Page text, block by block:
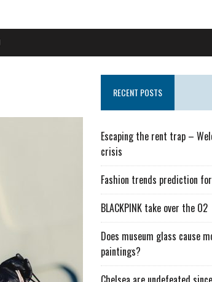
RECENT POSTS
Escaping the rent trap –
crisis
Fashion trends prediction
BLACKPINK take over the O2
Does museum glass cause
paintings?